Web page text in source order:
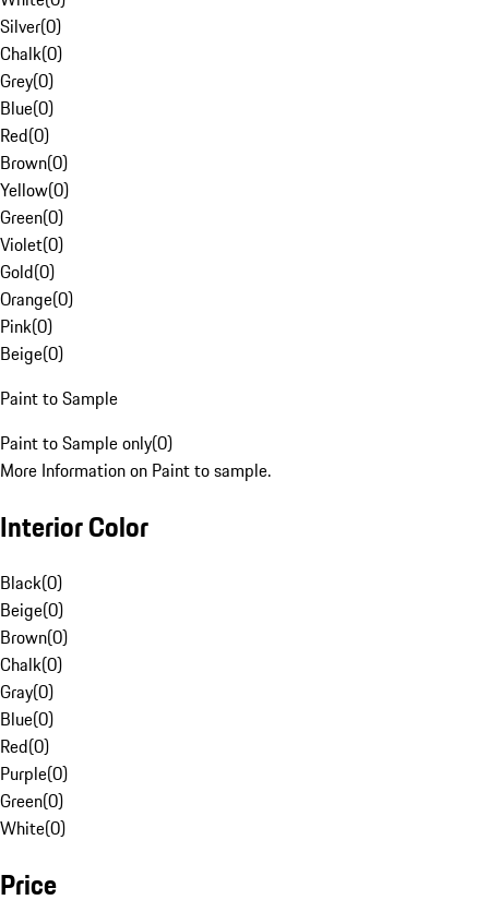
Silver(0)
Chalk(0)
Grey(0)
Blue(0)
Red(0)
Brown(0)
Yellow(0)
Green(0)
Violet(0)
Gold(0)
Orange(0)
Pink(0)
Beige(0)
Paint to Sample
Paint to Sample only(0)
More Information on Paint to sample.
Interior Color
Black(0)
Beige(0)
Brown(0)
Chalk(0)
Gray(0)
Blue(0)
Red(0)
Purple(0)
Green(0)
White(0)
Price